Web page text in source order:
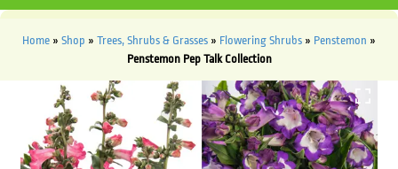
Home » Shop » Trees, Shrubs & Grasses » Flowering Shrubs » Penstemon »
Penstemon Pep Talk Collection